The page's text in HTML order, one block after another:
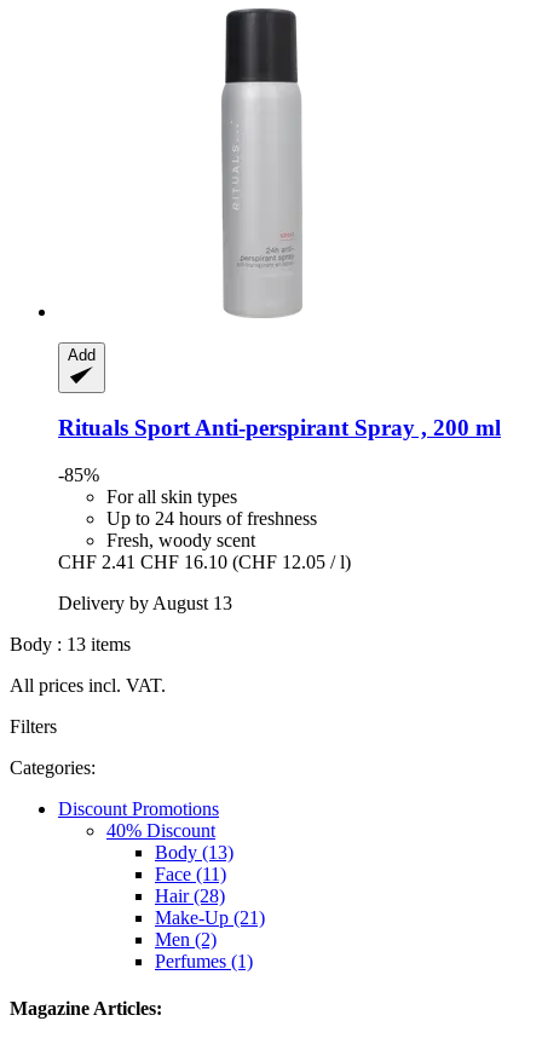
Add
Rituals Sport Anti-​perspirant Spray , 200 ml
-85%
For all skin types
Up to 24 hours of freshness
Fresh, woody scent
CHF 2.41 CHF 16.10 (CHF 12.05 / l)
Delivery by August 13
Body : 13 items
All prices incl. VAT.
Filters
Categories:
Discount Promotions
40% Discount
Body (13)
Face (11)
Hair (28)
Make-Up (21)
Men (2)
Perfumes (1)
Magazine Articles: